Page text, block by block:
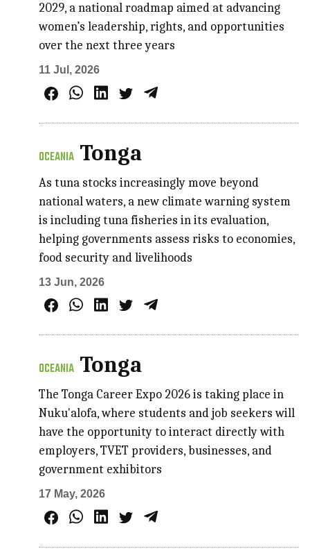
2029, a national roadmap aimed at advancing
women’s leadership, rights, and opportunities
over the next three years
11 Jul, 2026
OCEANIA Tonga
As tuna stocks increasingly move beyond
national waters, a new climate warning system
is including tuna fisheries in its evaluation,
helping governments assess risks to economies,
food security and livelihoods
13 Jun, 2026
OCEANIA Tonga
The Tonga Career Expo 2026 is taking place in
Nuku'alofa, where students and job seekers will
have the opportunity to interact directly with
employers, TVET providers, businesses, and
government exhibitors
17 May, 2026